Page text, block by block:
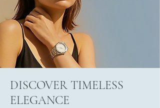
DISCOVER TIMELESS
ELEGANCE